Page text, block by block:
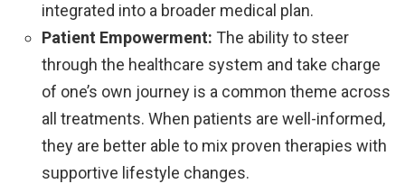
integrated into a broader medical plan.
Patient Empowerment: The ability to steer
through the healthcare system and take charge
of one’s own journey is a common theme across
all treatments. When patients are well-informed,
they are better able to mix proven therapies with
supportive lifestyle changes.